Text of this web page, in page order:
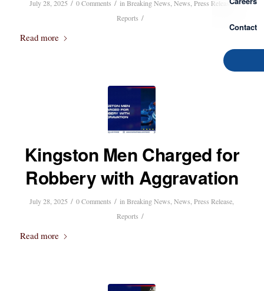
Contact
July 28, 2025 / 0 Comments / inBreaking News ,News ,Press Release,
Reports /
Read more
Kingston Men Charged for
Robbery with Aggravation
July 28, 2025 / 0 Comments / inBreaking News ,News ,Press Release
Reports /
Read more